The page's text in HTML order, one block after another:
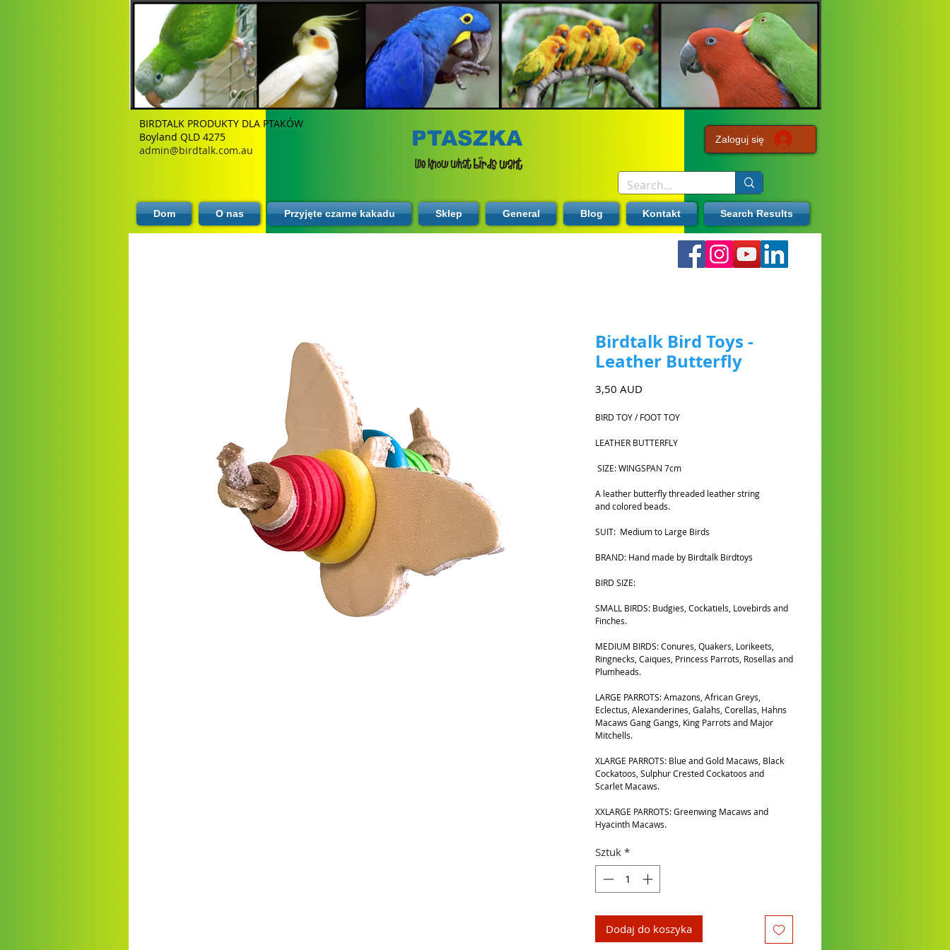
BIRDTALK PRODUKTY DLA PTAKÓW
Boyland QLD 4275
admin@birdtalk.com.au
PTASZKA Zaloguj się
Dom O nas Przyjęte czarne kakadu Sklep General Blog Kontakt Search Results
Birdtalk Bird Toys -
Leather Butterfly
3,50 AUD
BIRD TOY / FOOT TOY
LEATHER BUTTERFLY
SIZE: WINGSPAN 7cm
A leather butterfly threaded leather string
and colored beads.
SUIT: Medium to Large Birds
BRAND: Hand made by Birdtalk Birdtoys
BIRD SIZE:
SMALL BIRDS: Budgies, Cockatiels, Lovebirds and
Finches.
MEDIUM BIRDS: Conures, Quakers, Lorikeets,
Ringnecks, Caiques, Princess Parrots, Rosellas and
Plumheads.
LARGE PARROTS: Amazons, African Greys,
Eclectus, Alexanderines, Galahs, Corellas, Hahns
Macaws Gang Gangs, King Parrots and Major
Mitchells.
XLARGE PARROTS: Blue and Gold Macaws, Black
Cockatoos, Sulphur Crested Cockatoos and
Scarlet Macaws.
XXLARGE PARROTS: Greenwing Macaws and
Hyacinth Macaws.
Sztuk *
Dodaj do koszyka